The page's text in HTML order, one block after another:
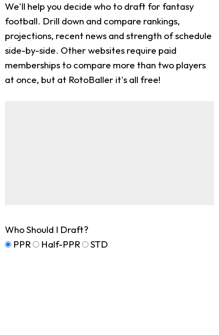
We'll help you decide who to draft for fantasy
football. Drill down and compare rankings,
projections, recent news and strength of schedule
side-by-side. Other websites require paid
memberships to compare more than two players
at once, but at RotoBaller it's all free!
Who Should I Draft?
PPR
Half-PPR STD